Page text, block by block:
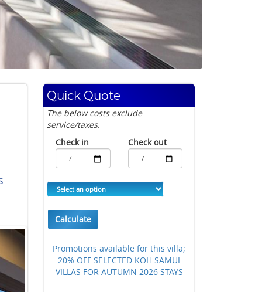
Quick Quote
The below costs exclude
service/taxes.
Check in
Check out
Calculate
Promotions available for this villa;
20% OFF SELECTED KOH SAMUI
VILLAS FOR AUTUMN 2026 STAYS